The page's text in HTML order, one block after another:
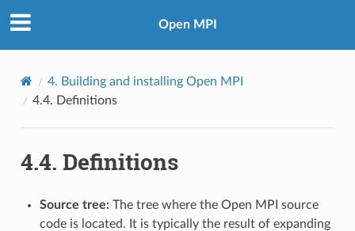
Open MPI
4. Building and installing Open MPI
4.4. Definitions
4.4. Definitions
Source tree:The tree where the Open MPI source
code is located. It is typically the result of expanding